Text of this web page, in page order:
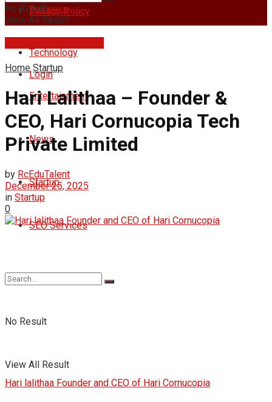
Privacy Policy
Login
Business
Technology
Entertainment
News
Startup
SEO Services
No Result
View All Result
No Result
View All Result
Home Startup
Hari Lalithaa – Founder &
CEO, Hari Cornucopia Tech
Private Limited
by RcEduTalent
December 25, 2025
in Startup
0
Hari lalithaa Founder and CEO of Hari Cornucopia